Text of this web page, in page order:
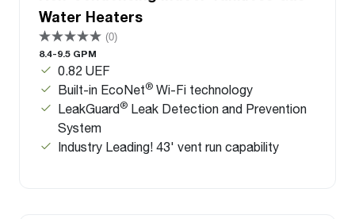
Water Heaters
(0)
8.4-9.5 GPM
0.82 UEF
Built-in EcoNet® Wi-Fi technology
LeakGuard® Leak Detection and Prevention
System
Industry Leading! 43' vent run capability